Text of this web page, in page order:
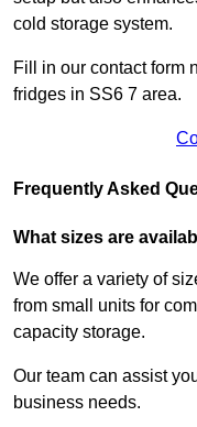
cold storage system.
Fill in our contact form
fridges in SS6 7 area.
Frequently Asked
What sizes are
We offer a variety of
from small units for
capacity storage.
Our team can assist
business needs.